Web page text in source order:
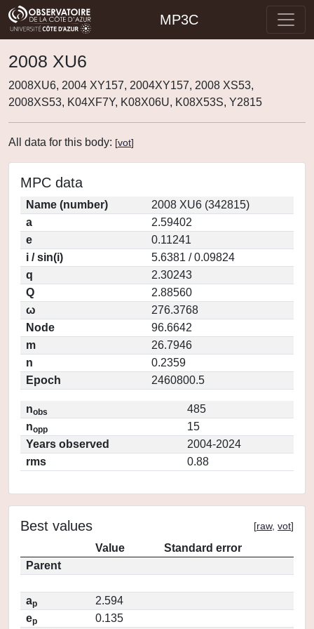
MP3C
2008 XU6
2008XU6, 2004 XY157, 2004XY157, 2008 XS53,
2008XS53, K04XF7Y, K08X06U, K08X53S, Y2815
All data for this body: [vot]
MPC data
Name (number)
2008 XU6 (342815)
a
2.59402
e
0.11241
i / sin(i)
5.6381 / 0.09824
q
2.30243
Q
2.88560
ω
276.3768
Node
96.6642
m
26.7946
n
0.2359
Epoch
2460800.5
nobs
485
nopp
15
Years observed
2004-2024
rms
0.88
Best values [raw, vot]
Value
Standard error
Parent
ap
2.594
ep
0.135